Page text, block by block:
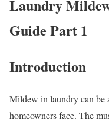
Laundry
Guide Part 1
Introduction
Mildew in laundry can be
homeowners face. The